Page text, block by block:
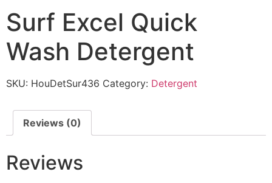
Surf Excel Quick
Wash Detergent
SKU: HouDetSur436 Category: Detergent
Reviews (0)
Reviews